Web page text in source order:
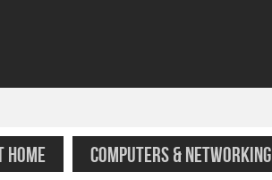
HOME COMPUTERS & NETWORKING